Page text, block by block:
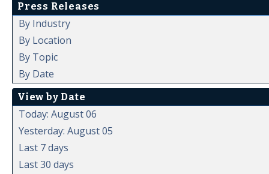
Press Releases
By Industry
By Location
By Topic
By Date
View by Date
Today: August 06
Yesterday: August 05
Last 7 days
Last 30 days